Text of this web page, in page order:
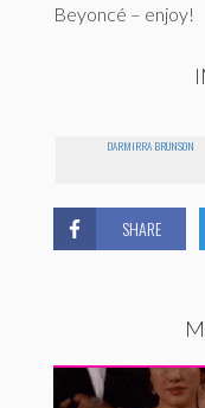
Beyoncé – enjoy!
DARMIRRA BRUNSON
SHARE